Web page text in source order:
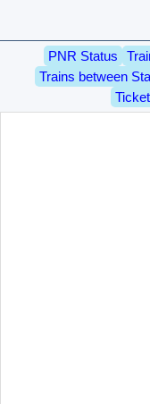
PNR Status
Trains between